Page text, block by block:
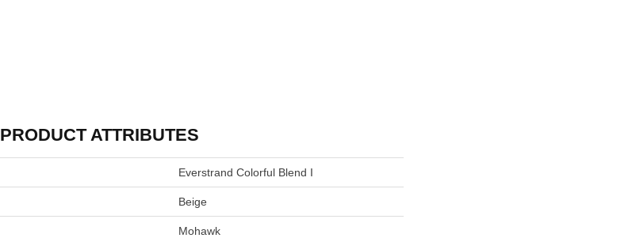
PRODUCT ATTRIBUTES
Everstrand Colorful Blend I
Beige
Mohawk